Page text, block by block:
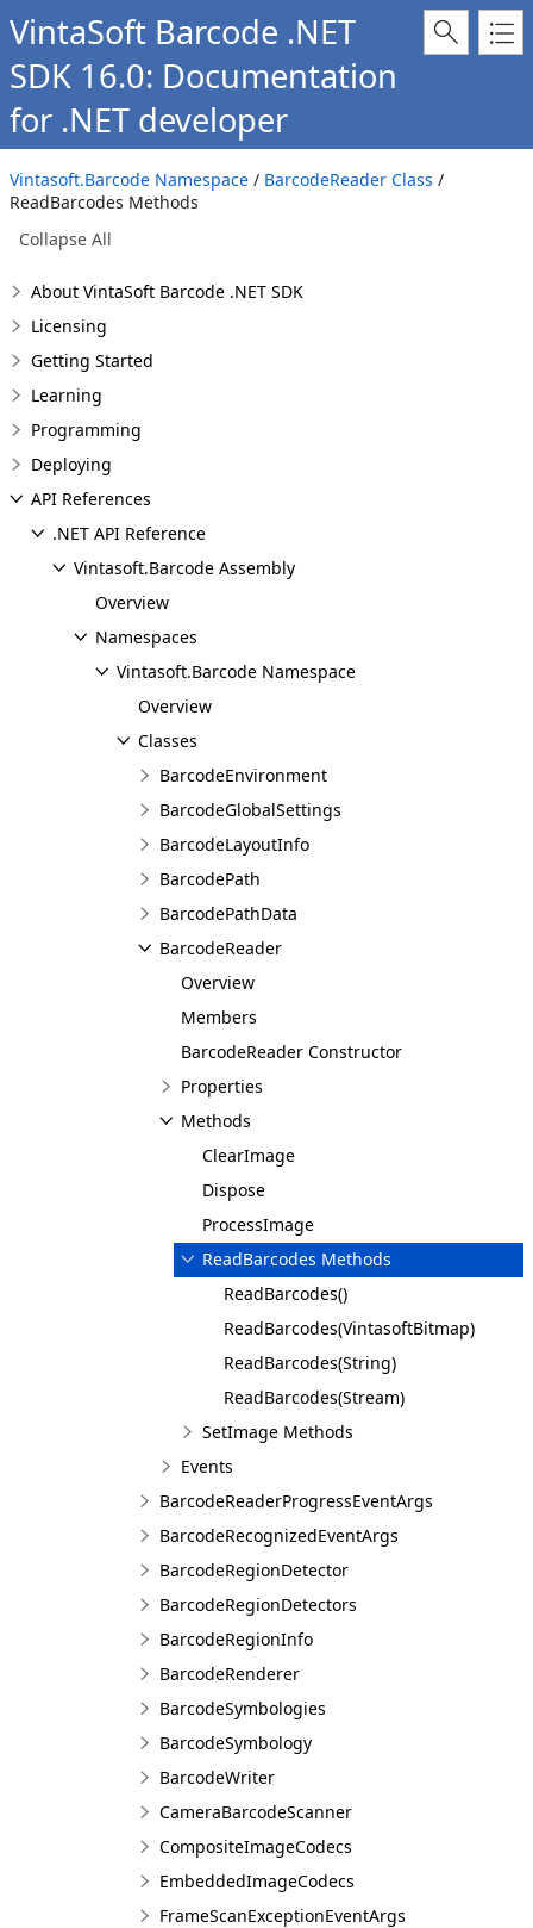
VintaSoft Barcode .NET
SDK 16.0: Documentation
for .NET developer
Vintasoft.Barcode Namespace / BarcodeReader Class /
ReadBarcodes Methods
Collapse All
About VintaSoft Barcode .NET SDK
Licensing
Getting Started
Learning
Programming
Deploying
API References
.NET API Reference
Vintasoft.Barcode Assembly
Overview
Namespaces
Vintasoft.Barcode Namespace
Overview
Classes
BarcodeEnvironment
BarcodeGlobalSettings
BarcodeLayoutInfo
BarcodePath
BarcodePathData
BarcodeReader
Overview
Members
BarcodeReader Constructor
Properties
Methods
ClearImage
Dispose
ProcessImage
ReadBarcodes Methods
ReadBarcodes()
ReadBarcodes(VintasoftBitmap)
ReadBarcodes(String)
ReadBarcodes(Stream)
SetImage Methods
Events
BarcodeReaderProgressEventArgs
BarcodeRecognizedEventArgs
BarcodeRegionDetector
BarcodeRegionDetectors
BarcodeRegionInfo
BarcodeRenderer
BarcodeSymbologies
BarcodeSymbology
BarcodeWriter
CameraBarcodeScanner
CompositeImageCodecs
EmbeddedImageCodecs
FrameScanExceptionEventArgs